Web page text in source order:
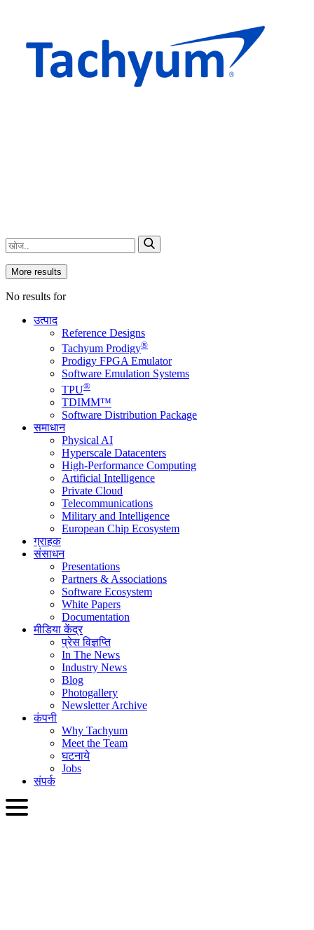
More results
No results for
उत्पाद
Reference Designs
Tachyum Prodigy®
Prodigy FPGA Emulator
Software Emulation Systems
TPU®
TDIMM™
Software Distribution Package
समाधान
Physical AI
Hyperscale Datacenters
High-Performance Computing
Artificial Intelligence
Private Cloud
Telecommunications
Military and Intelligence
European Chip Ecosystem
ग्राहक
संसाधन
Presentations
Partners & Associations
Software Ecosystem
White Papers
Documentation
मीडिया केंद्र
प्रेस विज्ञप्ति
In The News
Industry News
Blog
Photogallery
Newsletter Archive
कंपनी
Why Tachyum
Meet the Team
घटनाये
Jobs
संपर्क